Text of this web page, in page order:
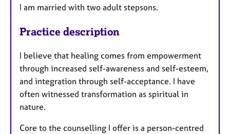
I am married with two adult stepsons.
Practice description
I believe that healing comes from empowerment
through increased self-awareness and self-esteem,
and integration through self-acceptance. I have
often witnessed transformation as spiritual in
nature.
Core to the counselling I offer is a person-centred